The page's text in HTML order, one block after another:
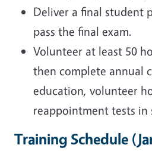
Deliver a final student
pass the final exam.
Volunteer at least 50
then complete annual
education, volunteer
reappointment tests in
Training Schedule